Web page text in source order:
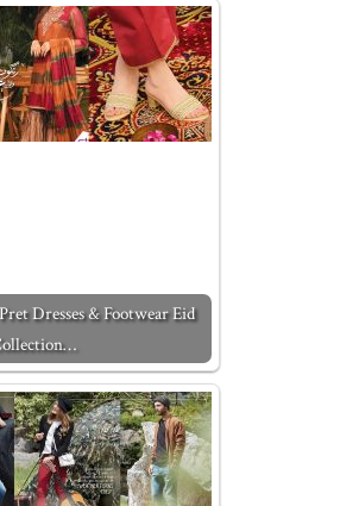
Dresses & Footwear Eid